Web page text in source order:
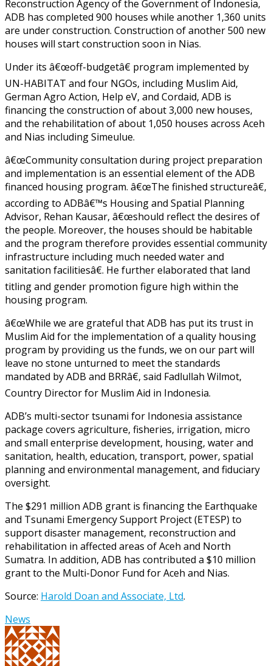
Reconstruction Agency of the Government of Indonesia,
ADB has completed 900 houses while another 1,360 units
are under construction. Construction of another 500 new
houses will start construction soon in Nias.
Under its â€œoff-budgetâ€ program implemented by
UN-HABITAT and four NGOs, including Muslim Aid,
German Agro Action, Help eV, and Cordaid, ADB is
financing the construction of about 3,000 new houses,
and the rehabilitation of about 1,050 houses across Aceh
and Nias including Simeulue.
â€œCommunity consultation during project preparation
and implementation is an essential element of the ADB
financed housing program. â€œThe finished structureâ€,
according to ADBâ€™s Housing and Spatial Planning
Advisor, Rehan Kausar, â€œshould reflect the desires of
the people. Moreover, the houses should be habitable
and the program therefore provides essential community
infrastructure including much needed water and
sanitation facilitiesâ€. He further elaborated that land
titling and gender promotion figure high within the
housing program.
â€œWhile we are grateful that ADB has put its trust in
Muslim Aid for the implementation of a quality housing
program by providing us the funds, we on our part will
leave no stone unturned to meet the standards
mandated by ADB and BRRâ€, said Fadlullah Wilmot,
Country Director for Muslim Aid in Indonesia.
ADB’s multi-sector tsunami for Indonesia assistance
package covers agriculture, fisheries, irrigation, micro
and small enterprise development, housing, water and
sanitation, health, education, transport, power, spatial
planning and environmental management, and fiduciary
oversight.
The $291 million ADB grant is financing the Earthquake
and Tsunami Emergency Support Project (ETESP) to
support disaster management, reconstruction and
rehabilitation in affected areas of Aceh and North
Sumatra. In addition, ADB has contributed a $10 million
grant to the Multi-Donor Fund for Aceh and Nias.
Source: Harold Doan and Associate, Ltd.
News